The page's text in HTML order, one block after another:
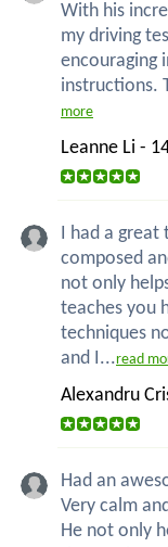
With his
my driving
encouraging
instructions.
more
Leanne Li -
I had a great
composed
not only
teaches you
techniques
and I...read
Alexandru
Had an
Very calm
He not only